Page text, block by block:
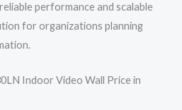
performance and scalable
for organizations planning
Indoor Video Wall Price in